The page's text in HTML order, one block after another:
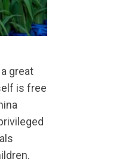
great
is free